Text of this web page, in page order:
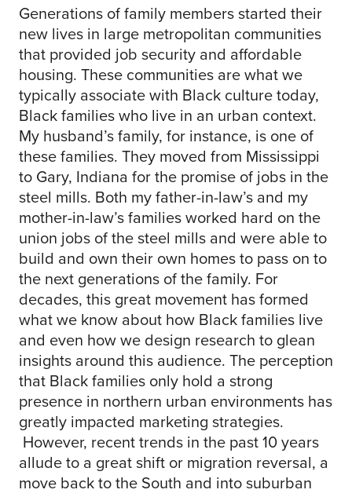
Generations of family members started their
new lives in large metropolitan communities
that provided job security and affordable
housing. These communities are what we
typically associate with Black culture today,
Black families who live in an urban context.
My husband’s family, for instance, is one of
these families. They moved from Mississippi
to Gary, Indiana for the promise of jobs in the
steel mills. Both my father-in-law’s and my
mother-in-law’s families worked hard on the
union jobs of the steel mills and were able to
build and own their own homes to pass on to
the next generations of the family. For
decades, this great movement has formed
what we know about how Black families live
and even how we design research to glean
insights around this audience. The perception
that Black families only hold a strong
presence in northern urban environments has
greatly impacted marketing strategies.
However, recent trends in the past 10 years
allude to a great shift or migration reversal, a
move back to the South and into suburban